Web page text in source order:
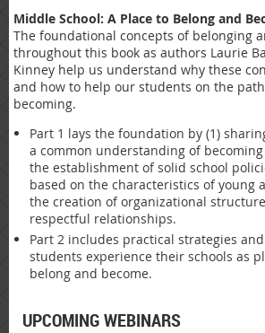
Middle School: A Place to Belong and
The foundational concepts of belonging
throughout this book as authors Laurie
Kinney help us understand why these
and how to help our students on the
becoming.
Part 1 lays the foundation by (1)
a common understanding of
the establishment of solid school
based on the characteristics of young
the creation of organizational
respectful relationships.
Part 2 includes practical strategies
students experience their schools as
belong and become.
UPCOMING WEBINARS